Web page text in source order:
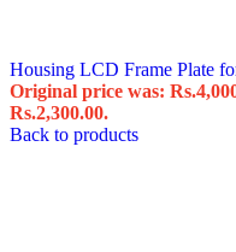
Housing LCD Frame Plate
Original price was:
Rs.2,300.00.
Back to products